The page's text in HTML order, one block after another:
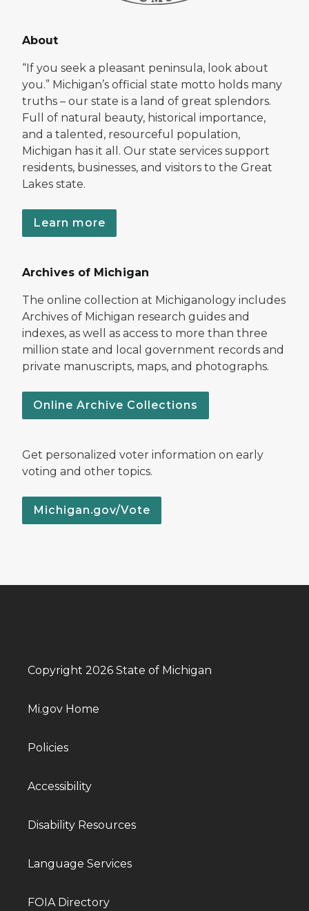
About
“If you seek a pleasant peninsula, look about
you.” Michigan’s official state motto holds many
truths – our state is a land of great splendors.
Full of natural beauty, historical importance,
and a talented, resourceful population,
Michigan has it all. Our state services support
residents, businesses, and visitors to the Great
Lakes state.
Learn more
Archives of Michigan
The online collection at Michiganology includes
Archives of Michigan research guides and
indexes, as well as access to more than three
million state and local government records and
private manuscripts, maps, and photographs.
Online Archive Collections
Get personalized voter information on early
voting and other topics.
Michigan.gov/Vote
Copyright 2026 State of Michigan
Mi.gov Home
Policies
Accessibility
Disability Resources
Language Services
FOIA Directory